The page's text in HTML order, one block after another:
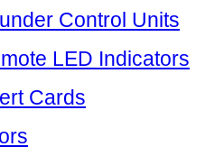
Control Units
LED Indicators
Cards